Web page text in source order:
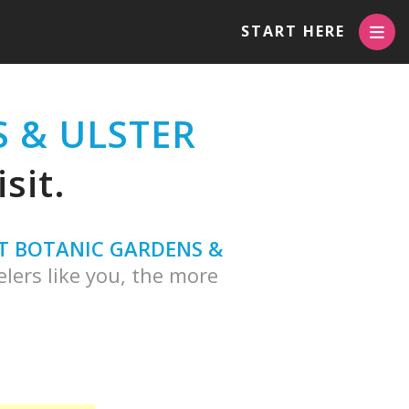
START HERE
& ULSTER
BOTANIC GARDENS &
like you, the more